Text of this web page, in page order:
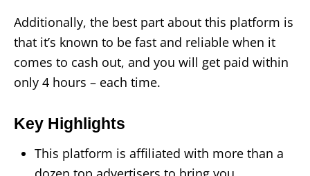
Additionally, the best part about this platform is
that it’s known to be fast and reliable when it
comes to cash out, and you will get paid within
only 4 hours – each time.
Key Highlights
This platform is affiliated with more than a